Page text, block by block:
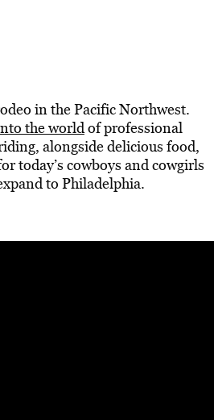
in the Pacific Northwest.
the worldof professional
alongside delicious food,
today’s cowboys and cowgirls
to Philadelphia.